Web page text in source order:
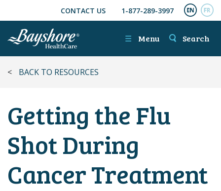
SKIP TO MAIN CONTENT
CONTACT US 1-877-289-3997
☰ Menu Search
< BACK TO RESOURCES
Getting the Flu
Shot During
Cancer Treatment